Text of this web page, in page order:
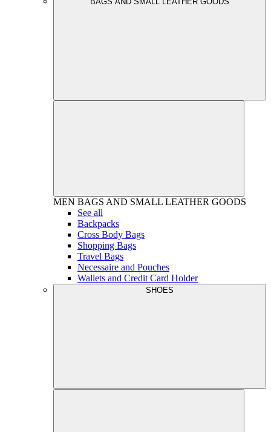
MEN BAGS AND SMALL LEATHER GOODS
See all
Backpacks
Cross Body Bags
Shopping Bags
Travel Bags
Necessaire and Pouches
Wallets and Credit Card Holder
SHOES